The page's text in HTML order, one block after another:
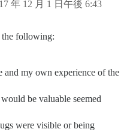
年 12 月 1 日午後 6:43
the following:
and my own experience of the
be valuable seemed
were visible or being